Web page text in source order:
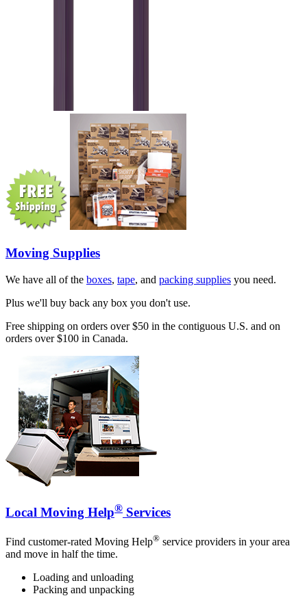
Moving Supplies
We have all of the boxes, tape, and packing supplies you need.
Plus we'll buy back any box you don't use.
Free shipping on orders over $50 in the contiguous U.S. and on
orders over $100 in Canada.
Local Moving Help® Services
Find customer-rated Moving Help® service providers in your area
and move in half the time.
Loading and unloading
Packing and unpacking